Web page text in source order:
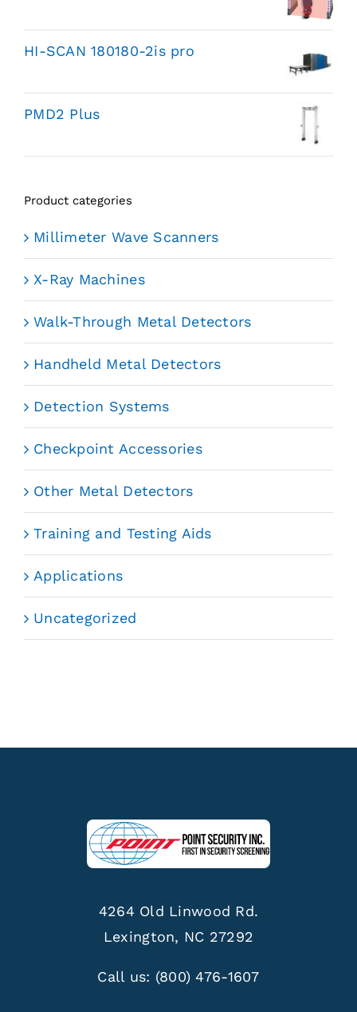
HI-SCAN 180180-2is pro
PMD2 Plus
Product categories
Millimeter Wave Scanners
X-Ray Machines
Walk-Through Metal Detectors
Handheld Metal Detectors
Detection Systems
Checkpoint Accessories
Other Metal Detectors
Training and Testing Aids
Applications
Uncategorized
4264 Old Linwood Rd.
Lexington, NC 27292
Call us: (800) 476-1607